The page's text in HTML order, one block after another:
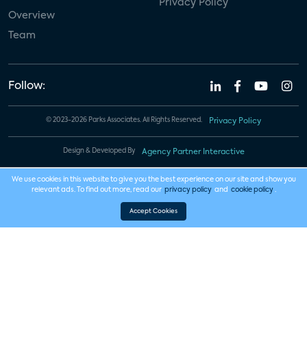
Overview
Team
Privacy Policy
Follow:
© 2023-2026 Parks Associates. All Rights Reserved. Privacy Policy
Design & Developed By Agency Partner Interactive
We use cookies in this website to give you the best experience on our site and show you
relevant ads. To find out more, read our privacy policy and cookie policy .
Accept Cookies